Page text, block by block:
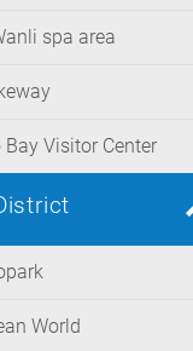
spa area
Visitor Center
World